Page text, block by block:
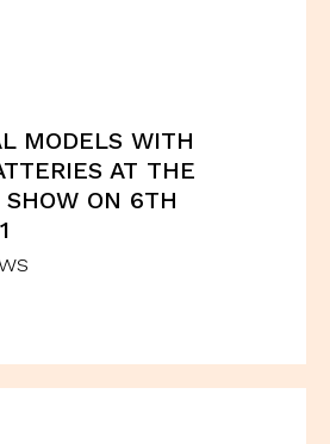
MODELS WITH
AT THE
SHOW ON 6TH